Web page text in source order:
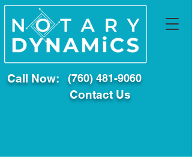
Call Now: (760) 481-9060
Contact Us